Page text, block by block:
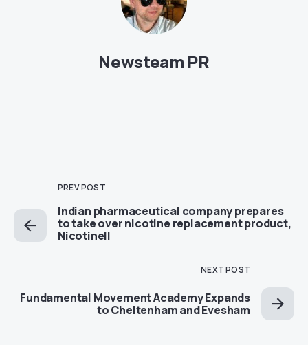
Newsteam PR
PREV POST
Indian pharmaceutical company prepares
to take over nicotine replacement product,
Nicotinell
NEXT POST
Fundamental Movement Academy Expands
to Cheltenham and Evesham